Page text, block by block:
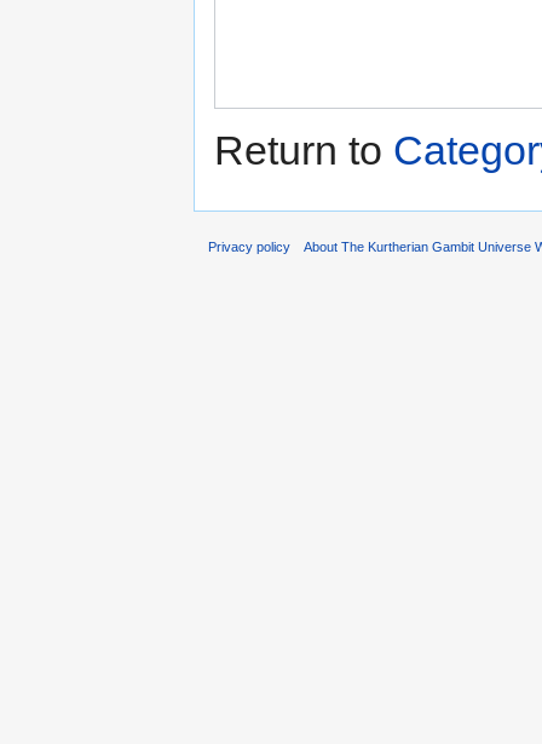
Return to
Privacy policy About The Kurtherian Gambit Universe